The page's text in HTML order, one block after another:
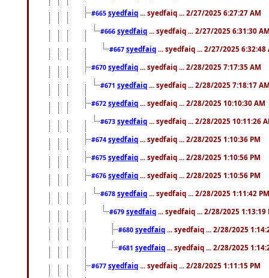
#665 syedfaiq ... syedfaiq ... 2/27/2025 6:27:27 AM
#666 syedfaiq ... syedfaiq ... 2/27/2025 6:31:30
#667 syedfaiq ... syedfaiq ... 2/27/2025 6:32:48
#670 syedfaiq ... syedfaiq ... 2/28/2025 7:17:35 AM
#671 syedfaiq ... syedfaiq ... 2/28/2025 7:18:17
#672 syedfaiq ... syedfaiq ... 2/28/2025 10:10:30 AM
#673 syedfaiq ... syedfaiq ... 2/28/2025 10:11:26
#674 syedfaiq ... syedfaiq ... 2/28/2025 1:10:36 PM
#675 syedfaiq ... syedfaiq ... 2/28/2025 1:10:56 PM
#676 syedfaiq ... syedfaiq ... 2/28/2025 1:10:56 PM
#678 syedfaiq ... syedfaiq ... 2/28/2025 1:11:42 PM
#679 syedfaiq ... syedfaiq ... 2/28/2025 1:13:19
#680 syedfaiq ... syedfaiq ... 2/28/2025
#681 syedfaiq ... syedfaiq ... 2/28/2025
#677 syedfaiq ... syedfaiq ... 2/28/2025 1:11:15 PM